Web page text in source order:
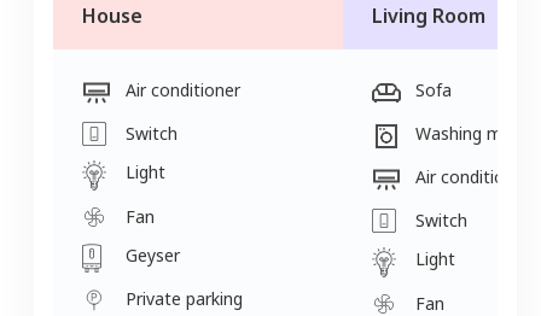
House
Air conditioner
Switch
Light
Fan
Geyser
Private parking
Living Room
Sofa
Washing
Air conditioner
Switch
Light
Fan